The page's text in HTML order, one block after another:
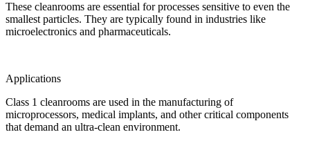
These cleanrooms are essential for processes sensitive to even the
smallest particles. They are typically found in industries like
microelectronics and pharmaceuticals.
Applications
Class 1 cleanrooms are used in the manufacturing of
microprocessors, medical implants, and other critical components
that demand an ultra-clean environment.